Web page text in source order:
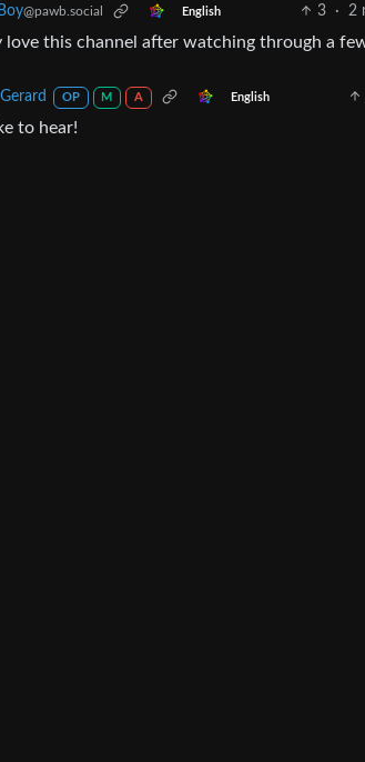
@pawb.social English 3 · 2
love this channel after watching through a
OP M A English
to hear!